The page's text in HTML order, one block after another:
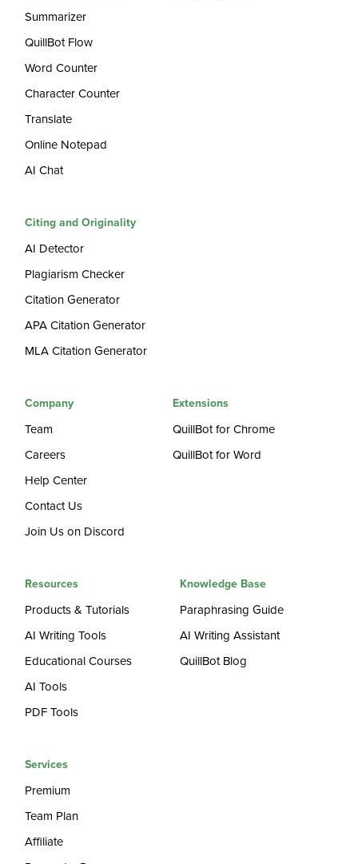
Summarizer
QuillBot Flow
Word Counter
Character Counter
Translate
Online Notepad
AI Chat
Citing and Originality
AI Detector
Plagiarism Checker
Citation Generator
APA Citation Generator
MLA Citation Generator
Company
Team
Careers
Help Center
Contact Us
Join Us on Discord
Extensions
QuillBot for Chrome
QuillBot for Word
Resources
Products & Tutorials
AI Writing Tools
Educational Courses
AI Tools
PDF Tools
Knowledge Base
Paraphrasing Guide
AI Writing Assistant
QuillBot Blog
Services
Premium
Team Plan
Affiliate